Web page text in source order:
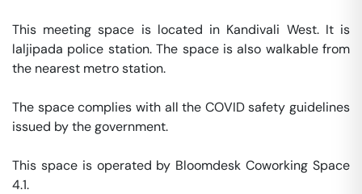
This meeting space is located in Kandivali West. It is
laljipada police station. The space is also walkable from
the nearest metro station.
The space complies with all the COVID safety guidelines
issued by the government.
This space is operated by Bloomdesk Coworking Space
4.1.